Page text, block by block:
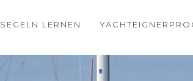
SEGELN LERNEN